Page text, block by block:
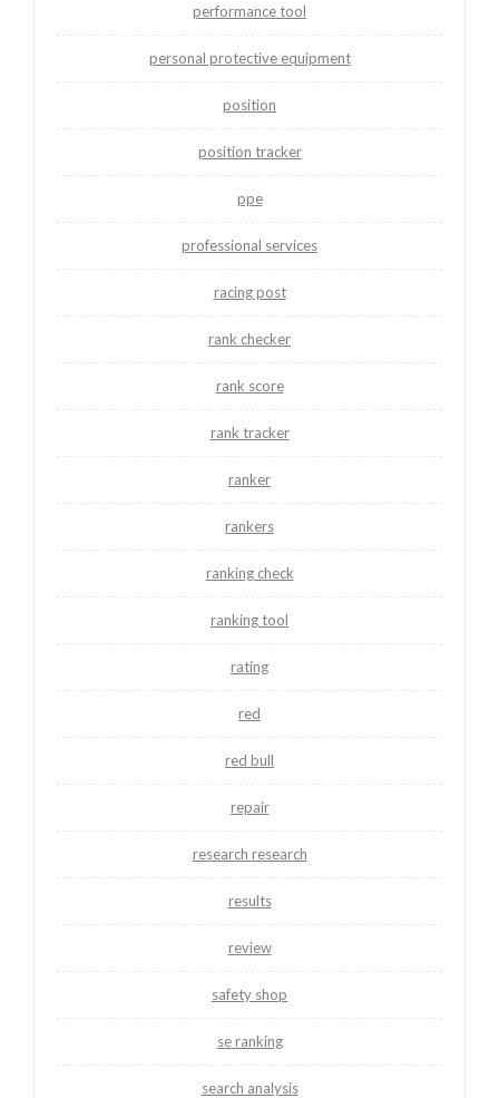
performance tool
personal protective equipment
position
position tracker
ppe
professional services
racing post
rank checker
rank score
rank tracker
ranker
rankers
ranking check
ranking tool
rating
red
red bull
repair
research research
results
review
safety shop
se ranking
search analysis